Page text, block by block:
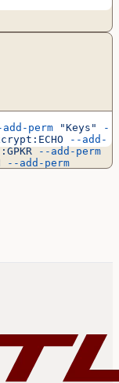
perm "Keys"
-
--add-
--add-perm
--add-perm